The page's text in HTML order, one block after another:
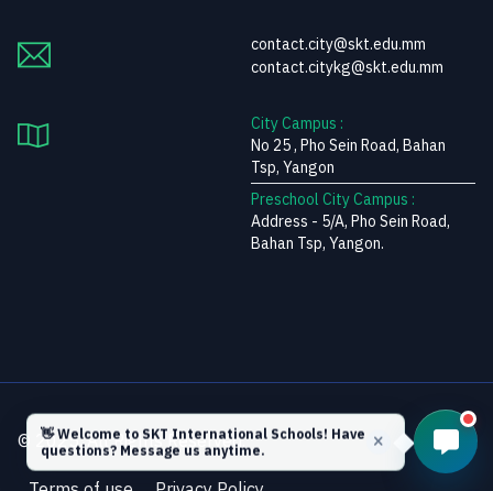
contact.city@skt.edu.mm
contact.citykg@skt.edu.mm
City Campus :
No 25 , Pho Sein Road, Bahan
Tsp, Yangon
Preschool City Campus :
Address - 5/A, Pho Sein Road,
Bahan Tsp, Yangon.
© 2025. All Rights Reserved.
👋 Welcome to SKT International Schools! Have
questions? Message us anytime.